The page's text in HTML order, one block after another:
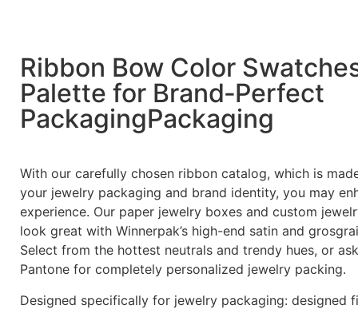
Ribbon Bow Color
Palette for Brand‑Perfect
PackagingPackaging
With our carefully chosen ribbon catalog, which is
your jewelry packaging and brand identity, you may
experience. Our paper jewelry boxes and custom
look great with Winnerpak’s high-end satin and
Select from the hottest neutrals and trendy hues, or
Pantone for completely personalized jewelry packing.
Designed specifically for jewelry packaging: designed